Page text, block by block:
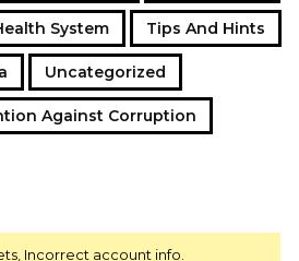
System Tips And Hints
Uncategorized
Against Corruption
Incorrect account info.